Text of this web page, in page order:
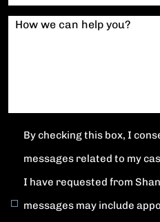
How we can help you?
By checking this box, I
messages related to my
I have requested from
messages may include